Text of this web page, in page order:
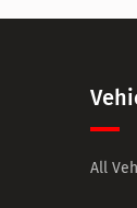
All